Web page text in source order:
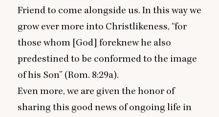
Friend to come alongside us. In this way we
grow ever more into Christlikeness, “for
those whom [God] foreknew he also
predestined to be conformed to the image
of his Son” (Rom. 8:29a).
Even more, we are given the honor of
sharing this good news of ongoing life in